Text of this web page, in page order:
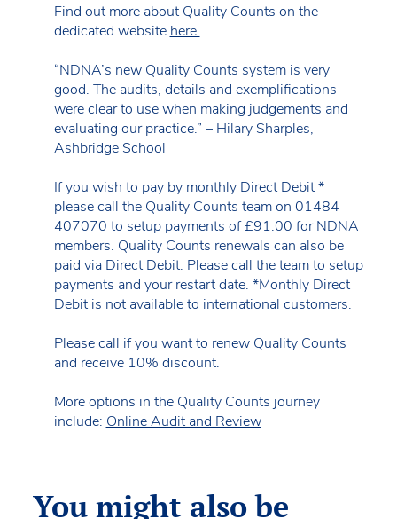
Find out more about Quality Counts on the
dedicated website here.
“NDNA’s new Quality Counts system is very
good. The audits, details and exemplifications
were clear to use when making judgements and
evaluating our practice.” – Hilary Sharples,
Ashbridge School
If you wish to pay by monthly Direct Debit *
please call the Quality Counts team on 01484
407070 to setup payments of £91.00 for NDNA
members. Quality Counts renewals can also be
paid via Direct Debit. Please call the team to setup
payments and your restart date. *Monthly Direct
Debit is not available to international customers.
Please call if you want to renew Quality Counts
and receive 10% discount.
More options in the Quality Counts journey
include: Online Audit and Review
You might also be